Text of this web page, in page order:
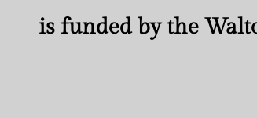
is funded by the